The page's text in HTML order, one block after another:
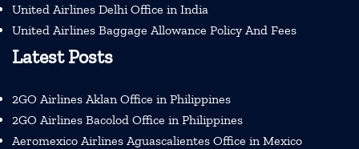
United Airlines Delhi Office in India
United Airlines Baggage Allowance Policy And Fees
Latest Posts
2GO Airlines Aklan Office in Philippines
2GO Airlines Bacolod Office in Philippines
Aeromexico Airlines Aguascalientes Office in Mexico